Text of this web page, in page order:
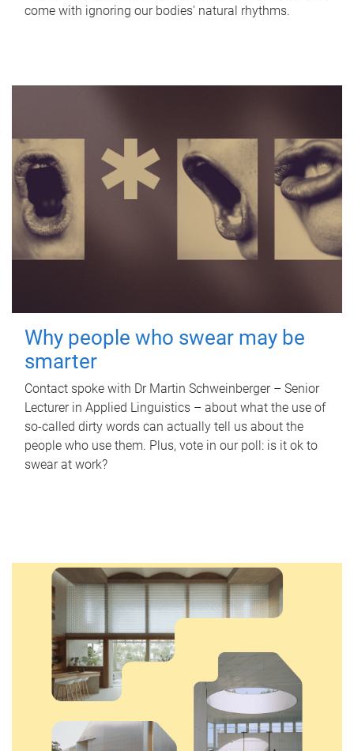
come with ignoring our bodies' natural rhythms.
Why people who swear may be
smarter
Contact spoke with Dr Martin Schweinberger – Senior
Lecturer in Applied Linguistics – about what the use of
so-called dirty words can actually tell us about the
people who use them. Plus, vote in our poll: is it ok to
swear at work?